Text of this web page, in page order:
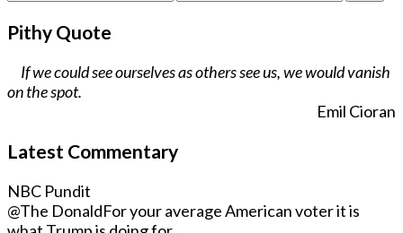
Pithy Quote
If we could see ourselves as others see us, we would vanish
on the spot.
Emil Cioran
Latest Commentary
NBC Pundit
@The DonaldFor your average American voter it is